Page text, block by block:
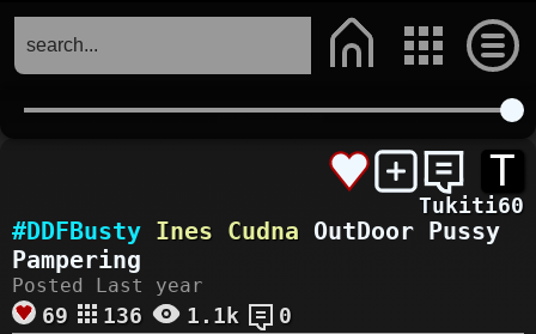
T
Tukiti60
#DDFBusty Ines Cudna OutDoor Pussy
Pampering
Posted Last year
69 136 1.1k
0